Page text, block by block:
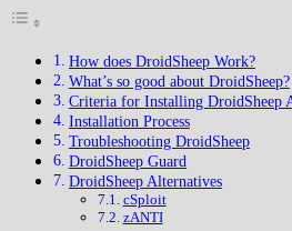
How does DroidSheep Work?
What’s so good about DroidSheep?
Criteria for Installing DroidSheep
Installation Process
Troubleshooting DroidSheep
DroidSheep Guard
DroidSheep Alternatives
cSploit
zANTI